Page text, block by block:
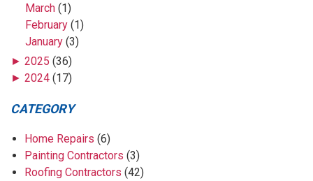
March (1)
February (1)
January (3)
► 2025 (36)
► 2024 (17)
CATEGORY
Home Repairs (6)
Painting Contractors (3)
Roofing Contractors (42)